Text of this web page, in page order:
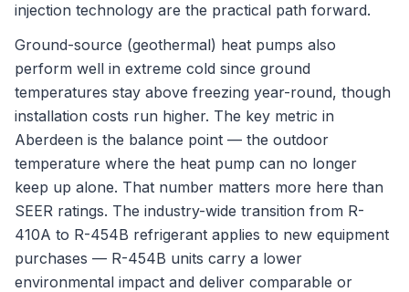
injection technology are the practical path forward.
Ground-source (geothermal) heat pumps also
perform well in extreme cold since ground
temperatures stay above freezing year-round, though
installation costs run higher. The key metric in
Aberdeen is the balance point — the outdoor
temperature where the heat pump can no longer
keep up alone. That number matters more here than
SEER ratings. The industry-wide transition from R-
410A to R-454B refrigerant applies to new equipment
purchases — R-454B units carry a lower
environmental impact and deliver comparable or